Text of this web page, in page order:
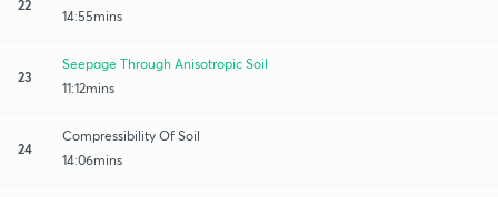
22
14:55mins
23
Seepage Through Anisotropic Soil
11:12mins
24
Compressibility Of Soil
14:06mins